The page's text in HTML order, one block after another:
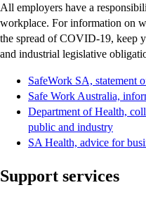
All employers have a
workplace. For information on
the spread of COVID-19, keep
and industrial legislative
SafeWork SA, statement
Safe Work Australia,
Department of Health,
public and industry
SA Health, advice for
Support services